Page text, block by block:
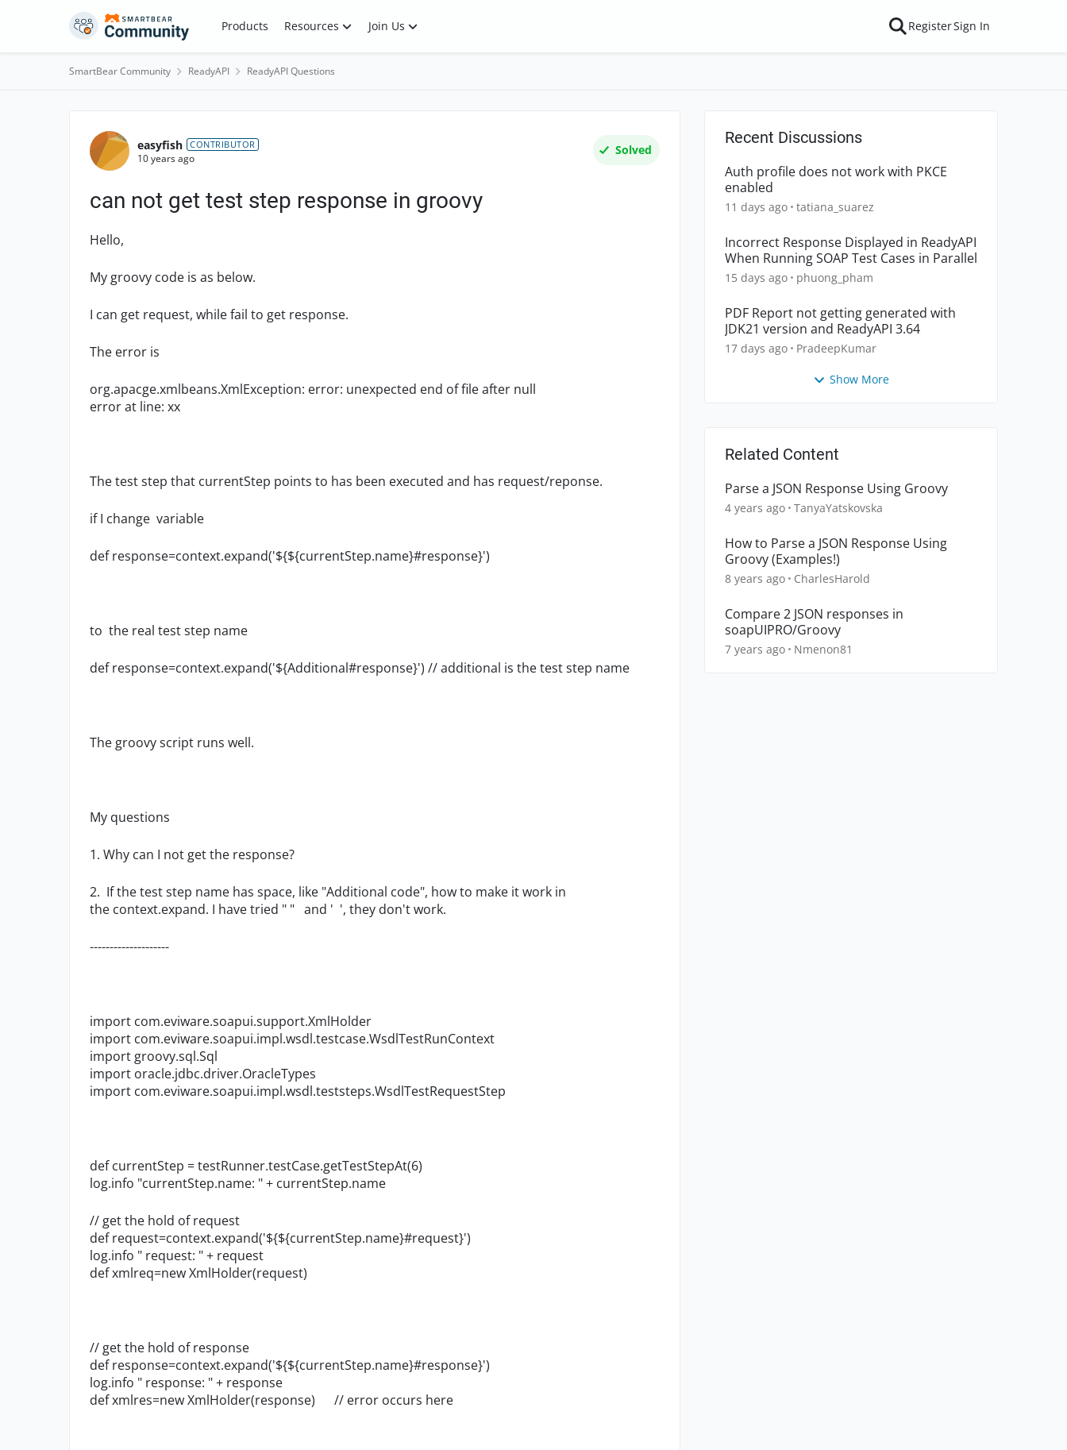
Skip to content Products Resources Join Us RegisterSign In
SmartBear Community ReadyAPI ReadyAPI Questions
Forum Discussion
easyfish CONTRIBUTOR
10 years ago
Solved
can not get test step response in groovy
Hello,
My groovy code is as below.
I can get request, while fail to get response.
The error is
org.apacge.xmlbeans.XmlException: error: unexpected end of file after null
error at line: xx
The test step that currentStep points to has been executed and has request/reponse.
if I change variable
def response=context.expand('${${currentStep.name}#response}')
to the real test step name
def response=context.expand('${Additional#response}') // additional is the test step name
The groovy script runs well.
My questions
1. Why can I not get the response?
2. If the test step name has space, like "Additional code", how to make it work in
the context.expand. I have tried " " and ' ', they don't work.
--------------------
import com.eviware.soapui.support.XmlHolder
import com.eviware.soapui.impl.wsdl.testcase.WsdlTestRunContext
import groovy.sql.Sql
import oracle.jdbc.driver.OracleTypes
import com.eviware.soapui.impl.wsdl.teststeps.WsdlTestRequestStep
def currentStep = testRunner.testCase.getTestStepAt(6)
log.info "currentStep.name: " + currentStep.name
// get the hold of request
def request=context.expand('${${currentStep.name}#request}')
log.info " request: " + request
def xmlreq=new XmlHolder(request)
// get the hold of response
def response=context.expand('${${currentStep.name}#response}')
log.info " response: " + response
def xmlres=new XmlHolder(response) // error occurs here
Recent Discussions
Auth profile does not work with PKCE
enabled
11 days ago tatiana_suarez
Incorrect Response Displayed in ReadyAPI
When Running SOAP Test Cases in Parallel
15 days ago phuong_pham
PDF Report not getting generated with
JDK21 version and ReadyAPI 3.64
17 days ago PradeepKumar
Show More
Related Content
Parse a JSON Response Using Groovy
4 years ago TanyaYatskovska
How to Parse a JSON Response Using
Groovy (Examples!)
8 years ago CharlesHarold
Compare 2 JSON responses in
soapUIPRO/Groovy
7 years ago Nmenon81